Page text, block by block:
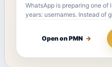
WhatsApp is preparing one
years: usernames. Instead of
Open on PMN →